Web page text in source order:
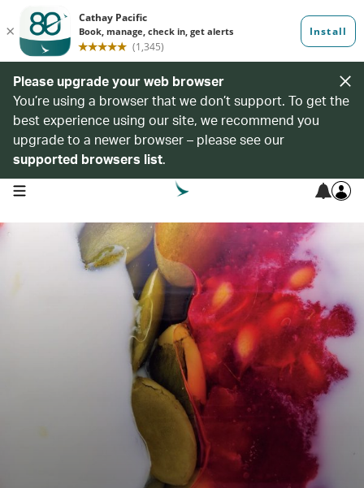
Please upgrade your web browser
You’re using a browser that we don’t support. To get the
best experience using our site, we recommend you
upgrade to a newer browser – please see our
supported browsers list.
open navigation menu